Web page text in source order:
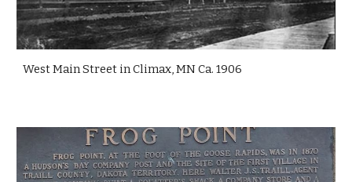
West Main Street in Climax, MN Ca. 1906